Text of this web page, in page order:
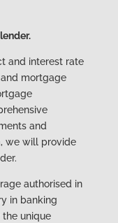
and interest rate
mortgage
and
we will provide
authorised in
in banking
unique